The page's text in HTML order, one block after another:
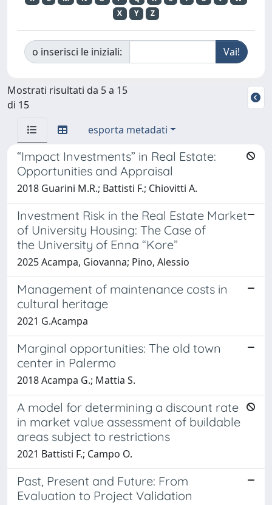
X
Y Z
o inserisci le iniziali:
Mostrati risultati da 5 a 15
di 15
esporta metadati
“Impact Investments” in Real Estate:
Opportunities and Appraisal
2018 Guarini M.R.; Battisti F.; Chiovitti A.
Investment Risk in the Real Estate Market
of University Housing: The Case of
the University of Enna “Kore”
2025 Acampa, Giovanna; Pino, Alessio
Management of maintenance costs in
cultural heritage
2021 G.Acampa
Marginal opportunities: The old town
center in Palermo
2018 Acampa G.; Mattia S.
A model for determining a discount rate
in market value assessment of buildable
areas subject to restrictions
2021 Battisti F.; Campo O.
Past, Present and Future: From
Evaluation to Project Validation